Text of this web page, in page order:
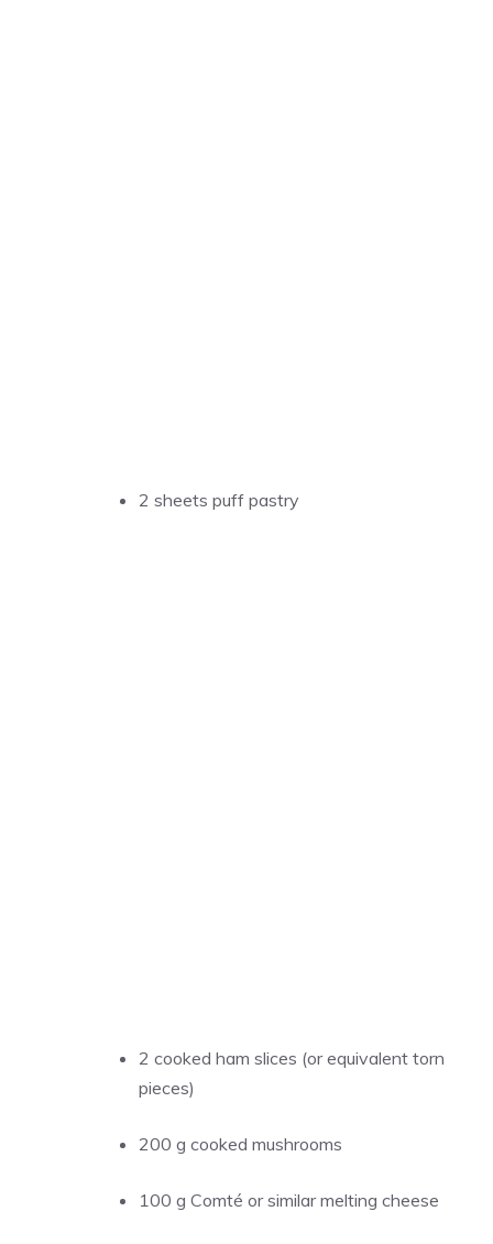
2 sheets puff pastry
2 cooked ham slices (or equivalent torn
pieces)
200 g cooked mushrooms
100 g Comté or similar melting cheese